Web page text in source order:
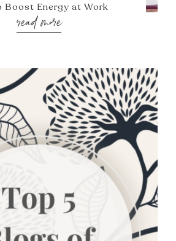
Boost Energy at Work
read more